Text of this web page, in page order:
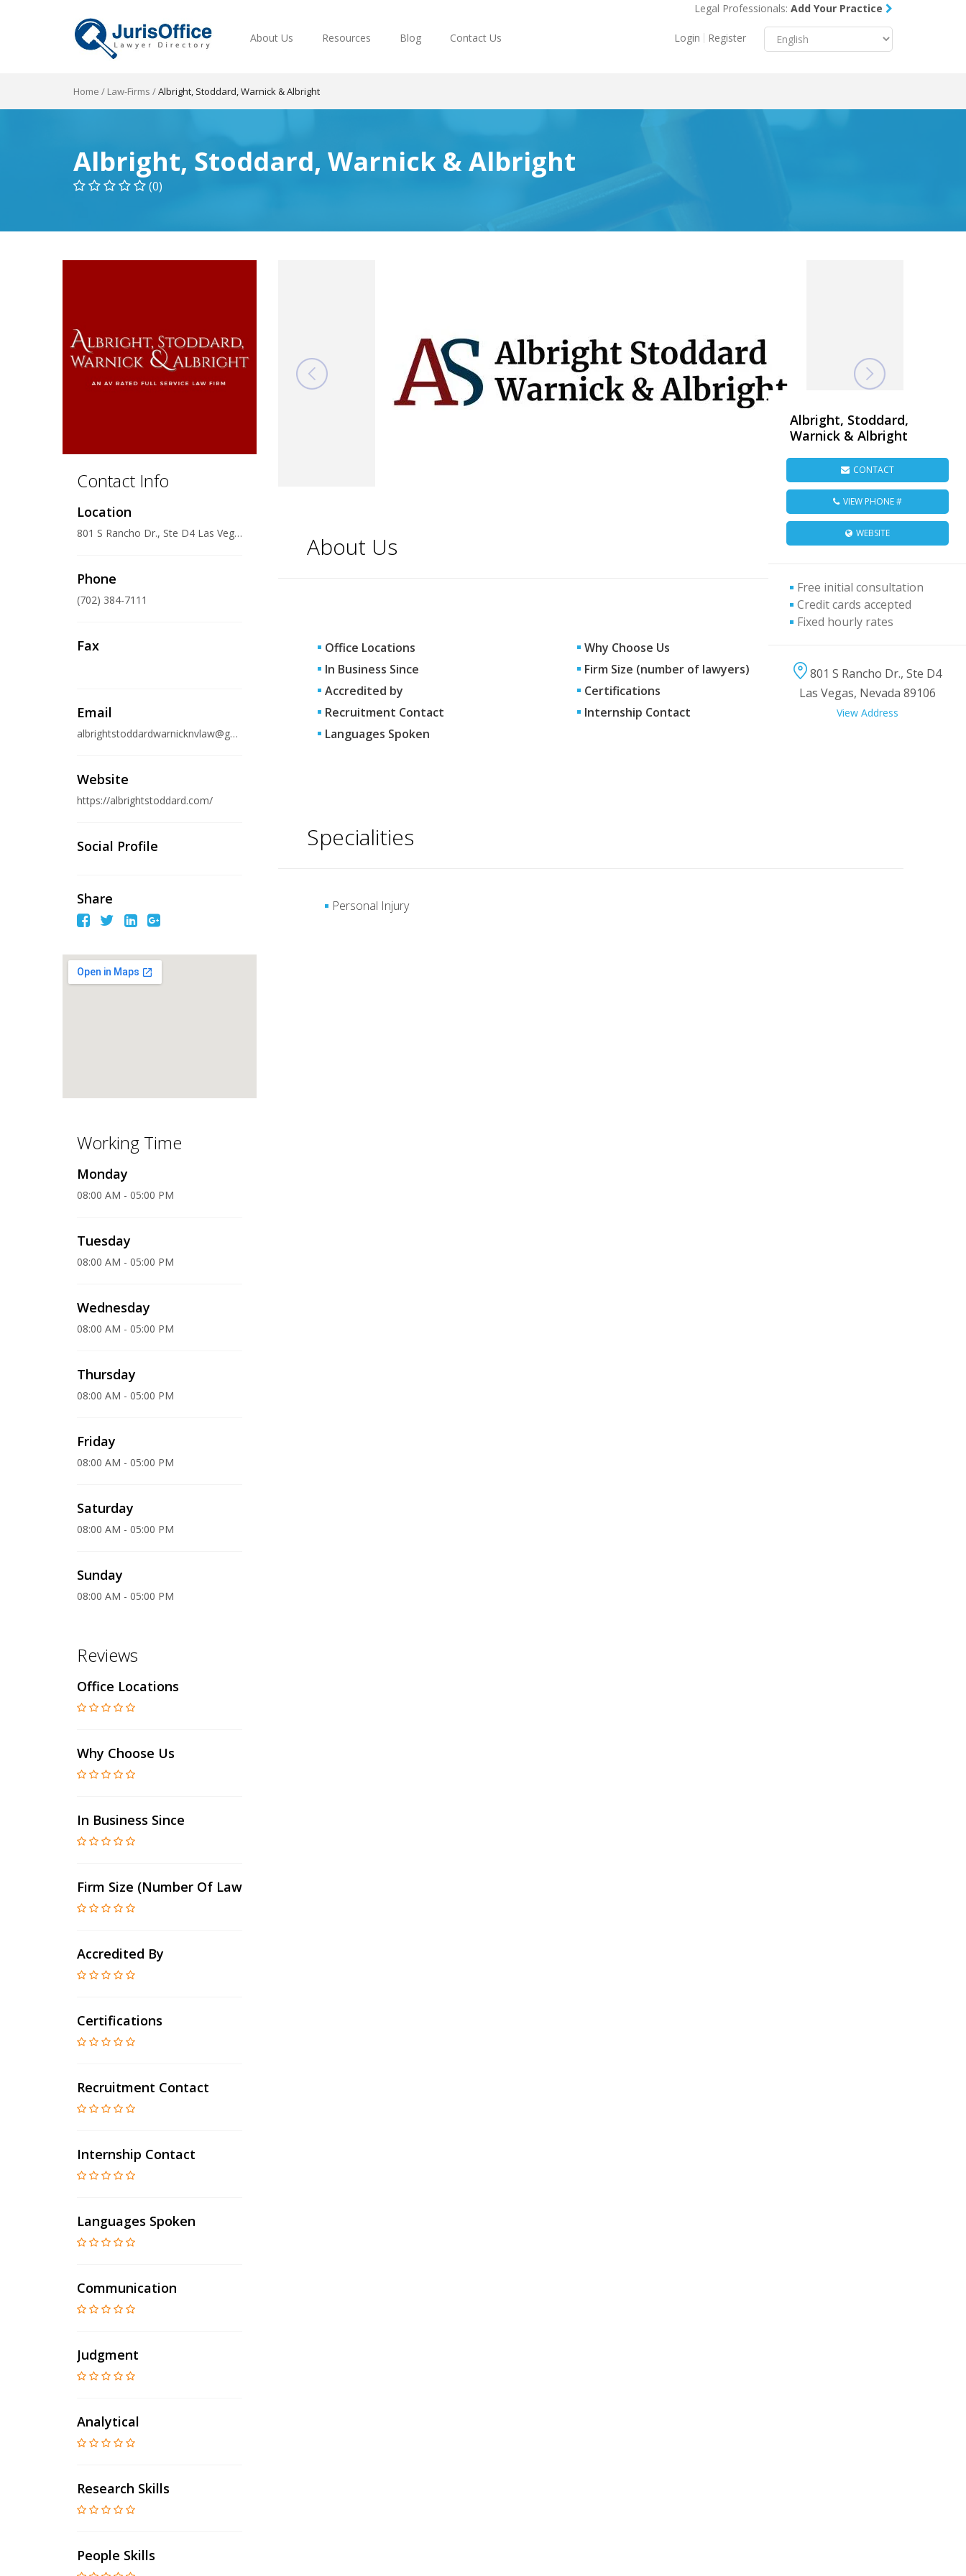
Menu
Resources
Legal Professionals: Add Your Practice
Login Register
About Us Resources Blog Contact Us
Home / Law-Firms /Albright, Stoddard, Warnick & Albright
Albright, Stoddard, Warnick & Albright
(0)
Albright, Stoddard,
Warnick & Albright
CONTACT
VIEW PHONE #
WEBSITE
Free initial consultation
Credit cards accepted
Fixed hourly rates
801 S Rancho Dr., Ste D4
Las Vegas, Nevada 89106
View Address
About Us
Office Locations
Why Choose Us
In Business Since
Firm Size (number of lawyers)
Accredited by
Certifications
Recruitment Contact
Internship Contact
Languages Spoken
Specialities
Personal Injury
Contact Info
Location
801 S Rancho Dr., Ste D4 Las Vegas, Nevada 89106
Phone
(702) 384-7111
Fax
Email
albrightstoddardwarnicknvlaw@gmail.com
Website
https://albrightstoddard.com/
Social Profile
Share
Working Time
Monday
08:00 AM - 05:00 PM
Tuesday
08:00 AM - 05:00 PM
Wednesday
08:00 AM - 05:00 PM
Thursday
08:00 AM - 05:00 PM
Friday
08:00 AM - 05:00 PM
Saturday
08:00 AM - 05:00 PM
Sunday
08:00 AM - 05:00 PM
Reviews
Office Locations
Why Choose Us
In Business Since
Firm Size (number Of Lawyers)
Accredited By
Certifications
Recruitment Contact
Internship Contact
Languages Spoken
Communication
Judgment
Analytical
Research Skills
People Skills